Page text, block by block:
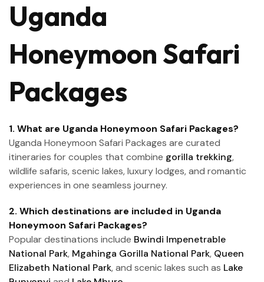
Uganda
Honeymoon Safari
Packages
1. What are Uganda Honeymoon Safari Packages?
Uganda Honeymoon Safari Packages are curated
itineraries for couples that combine gorilla trekking,
wildlife safaris, scenic lakes, luxury lodges, and romantic
experiences in one seamless journey.
2. Which destinations are included in Uganda
Honeymoon Safari Packages?
Popular destinations include Bwindi Impenetrable
National Park, Mgahinga Gorilla National Park, Queen
Elizabeth National Park, and scenic lakes such as Lake